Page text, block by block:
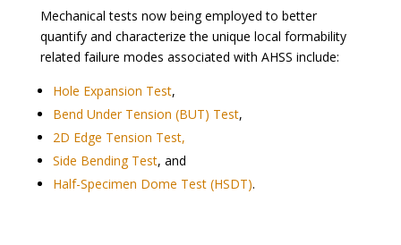
Mechanical tests now being employed to better
quantify and characterize the unique local formability
related failure modes associated with AHSS include:
Hole Expansion Test,
Bend Under Tension (BUT) Test,
2D Edge Tension Test,
Side Bending Test, and
Half-Specimen Dome Test (HSDT).